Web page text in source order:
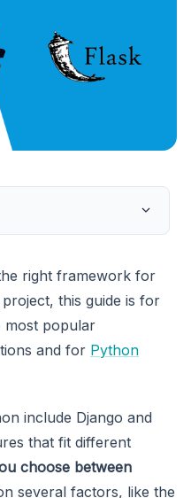
right framework for
this guide is for
most popular
and for Python
include Django and
that fit different
choose between
several factors, like the